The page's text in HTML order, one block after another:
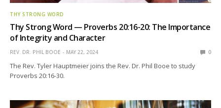
THY STRONG WORD
Thy Strong Word — Proverbs 20:16-20: The Importance
of Integrity and Character
REV. DR. PHIL BOOE MAY 22, 2024 0
The Rev. Tyler Hauptmeier joins the Rev. Dr. Phil Booe to study
Proverbs 20:16-30.